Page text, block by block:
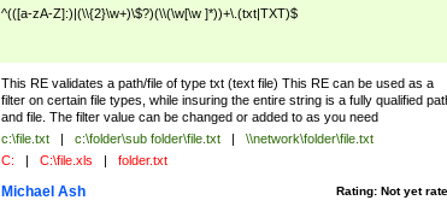
^(([a-zA-Z]:)|(\\{2}\w+)\$?)(\\(\w[\w ]*))+\.(txt|TXT)$
This RE validates a path/file of type txt (text file) This RE can be used as a
filter on certain file types, while insuring the entire string is a fully qualified
and file. The filter value can be changed or added to as you need
c:\file.txt | c:\folder\sub folder\file.txt |
\\network\folder\file.txt
C: | C:\file.xls | folder.txt
Rating: Not yet
Michael Ash